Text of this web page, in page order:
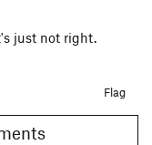
just not right.
Flag